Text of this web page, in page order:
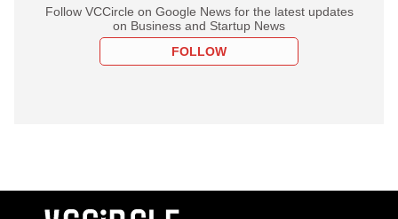
Follow VCCircle on Google News for the latest updates
on Business and Startup News
FOLLOW